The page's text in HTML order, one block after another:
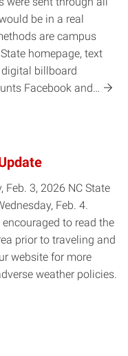
be in a real
are campus
homepage, text
digital billboard
Facebook and…
Feb. 3, 2026 NC State
Feb. 4.
to read the
prior to traveling and
website for more
weather policies.